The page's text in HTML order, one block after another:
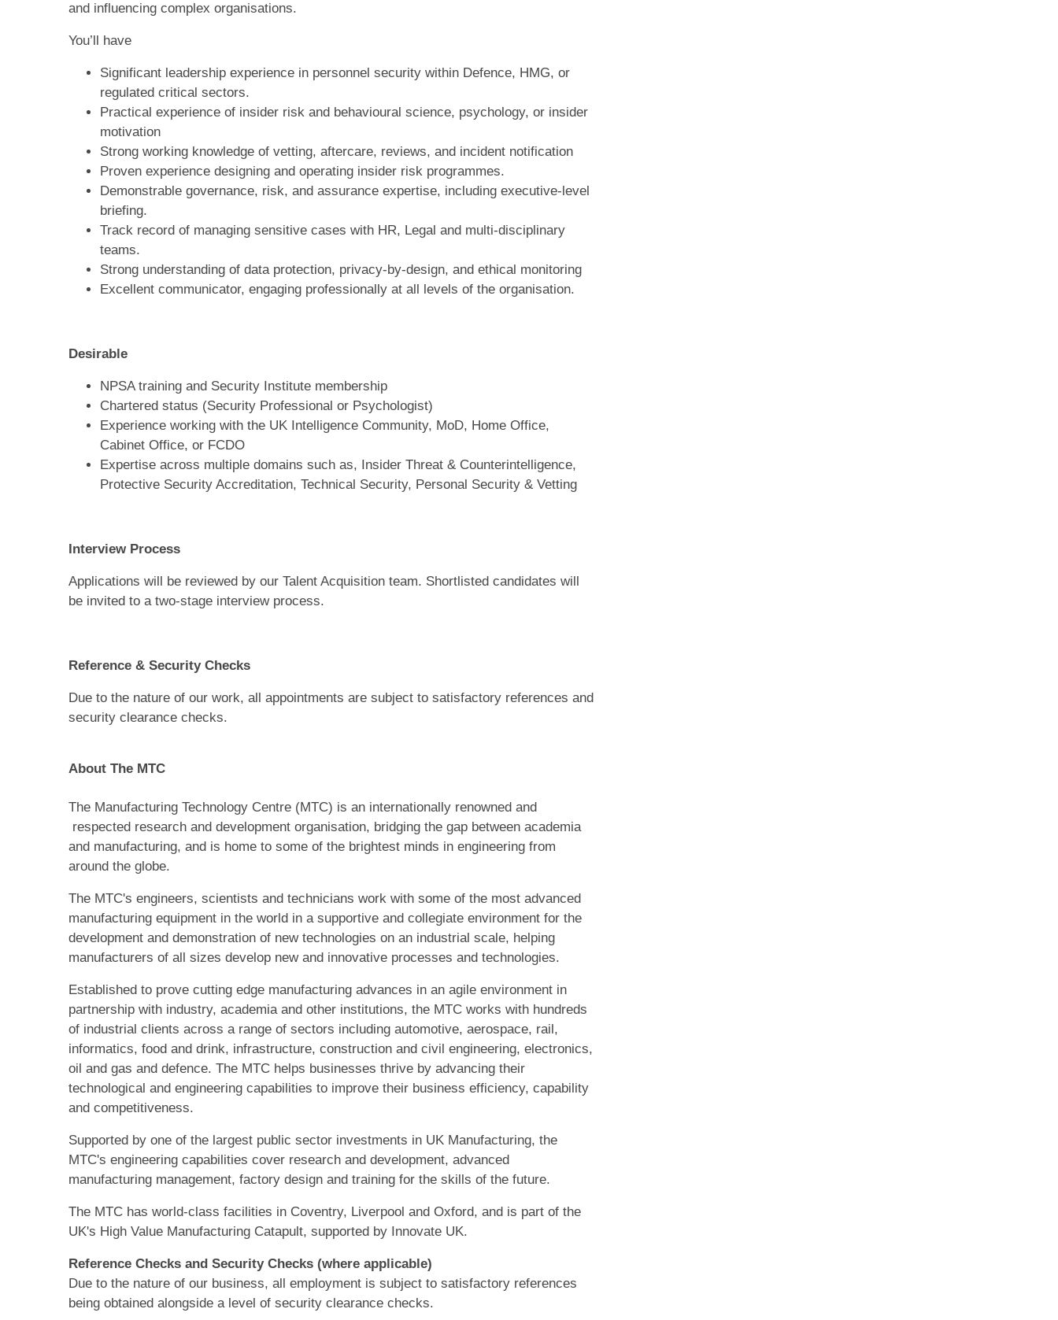
and influencing complex organisations.
You’ll have
Significant leadership experience in personnel security within Defence, HMG, or
regulated critical sectors.
Practical experience of insider risk and behavioural science, psychology, or insider
motivation
Strong working knowledge of vetting, aftercare, reviews, and incident notification
Proven experience designing and operating insider risk programmes.
Demonstrable governance, risk, and assurance expertise, including executive‑level
briefing.
Track record of managing sensitive cases with HR, Legal and multi‑disciplinary
teams.
Strong understanding of data protection, privacy‑by‑design, and ethical monitoring
Excellent communicator, engaging professionally at all levels of the organisation.
Desirable
NPSA training and Security Institute membership
Chartered status (Security Professional or Psychologist)
Experience working with the UK Intelligence Community, MoD, Home Office,
Cabinet Office, or FCDO
Expertise across multiple domains such as, Insider Threat & Counterintelligence,
Protective Security Accreditation, Technical Security, Personal Security & Vetting
Interview Process
Applications will be reviewed by our Talent Acquisition team. Shortlisted candidates will
be invited to a two‑stage interview process.
Reference & Security Checks
Due to the nature of our work, all appointments are subject to satisfactory references and
security clearance checks.
About The MTC
The Manufacturing Technology Centre (MTC) is an internationally renowned and
respected research and development organisation, bridging the gap between academia
and manufacturing, and is home to some of the brightest minds in engineering from
around the globe.
The MTC's engineers, scientists and technicians work with some of the most advanced
manufacturing equipment in the world in a supportive and collegiate environment for the
development and demonstration of new technologies on an industrial scale, helping
manufacturers of all sizes develop new and innovative processes and technologies.
Established to prove cutting edge manufacturing advances in an agile environment in
partnership with industry, academia and other institutions, the MTC works with hundreds
of industrial clients across a range of sectors including automotive, aerospace, rail,
informatics, food and drink, infrastructure, construction and civil engineering, electronics,
oil and gas and defence. The MTC helps businesses thrive by advancing their
technological and engineering capabilities to improve their business efficiency, capability
and competitiveness.
Supported by one of the largest public sector investments in UK Manufacturing, the
MTC's engineering capabilities cover research and development, advanced
manufacturing management, factory design and training for the skills of the future.
The MTC has world-class facilities in Coventry, Liverpool and Oxford, and is part of the
UK's High Value Manufacturing Catapult, supported by Innovate UK.
Reference Checks and Security Checks (where applicable)
Due to the nature of our business, all employment is subject to satisfactory references
being obtained alongside a level of security clearance checks.